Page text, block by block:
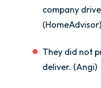
company
(HomeAdvisor)
They did not
deliver. (Angi)